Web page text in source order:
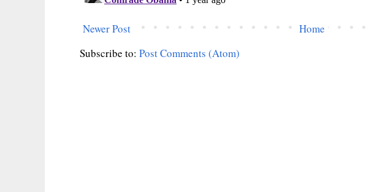
Newer Post
Home
Subscribe to: Post Comments (Atom)